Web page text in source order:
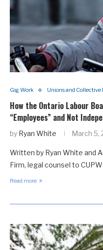
Gig Work Unions and
How the Ontario Labour
“Employees” and Not
by Ryan White March 5,
Written by Ryan White and
Firm, legal counsel to
Read more